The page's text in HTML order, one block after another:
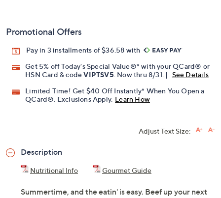
Promotional Offers
Pay in 3 installments of $36.58 with
Get 5% off Today's Special Value®* with your QCard® or
HSN Card & codeVIPTSV5 . Now thru 8/31. |
See Details
Limited Time! Get $40 Off Instantly* When You Open a
QCard®. Exclusions Apply. Learn How
Adjust Text Size:
Description
Nutritional Info Gourmet Guide
Summertime, and the eatin' is easy. Beef up your next